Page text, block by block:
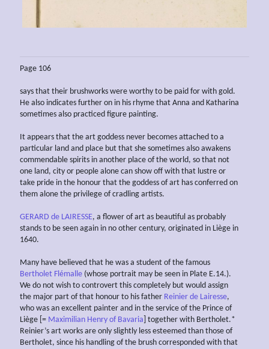
Page 106
says that their brushworks were worthy to be paid for with gold.
He also indicates further on in his rhyme that Anna and Katharina
sometimes also practiced figure painting.
It appears that the art goddess never becomes attached to a
particular land and place but that she sometimes also awakens
commendable spirits in another place of the world, so that not
one land, city or people alone can show off with that lustre or
take pride in the honour that the goddess of art has conferred on
them alone the privilege of cradling artists.
GERARD de LAIRESSE, a flower of art as beautiful as probably
stands to be seen again in no other century, originated in Liège in
1640.
Many have believed that he was a student of the famous
Bertholet Flémalle (whose portrait may be seen in Plate E.14.).
We do not wish to controvert this completely but would assign
the major part of that honour to his father Reinier de Lairesse,
who was an excellent painter and in the service of the Prince of
Liège [= Maximilian Henry of Bavaria ] together with Bertholet.*
Reinier’s art works are only slightly less esteemed than those of
Bertholet, since his handling of the brush corresponded with that